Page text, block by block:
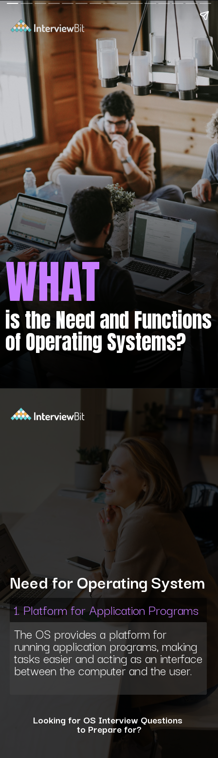
is the Need and Functions
of Operating Systems?
WHAT
The OS provides a platform for
running application programs, making
tasks easier and acting as an interface
between the computer and the user.
1. Platform for Application Programs
Looking for OS Interview Questions
to Prepare for?
Need for Operating System